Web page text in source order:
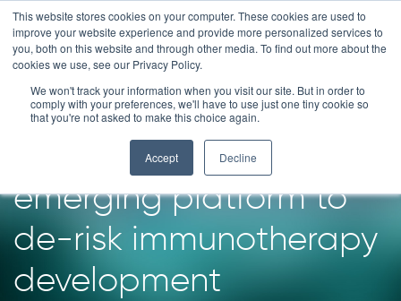
This website stores cookies on your computer. These cookies are used to
improve your website experience and provide more personalized services to
you, both on this website and through other media. To find out more about the
cookies we use, see our Privacy Policy.
We won't track your information when you visit our site. But in order to
comply with your preferences, we'll have to use just one tiny cookie so
that you're not asked to make this choice again.
Accept Decline
Skip
to
content
Patient-derived
organoids: an
emerging platform to
de-risk immunotherapy
development